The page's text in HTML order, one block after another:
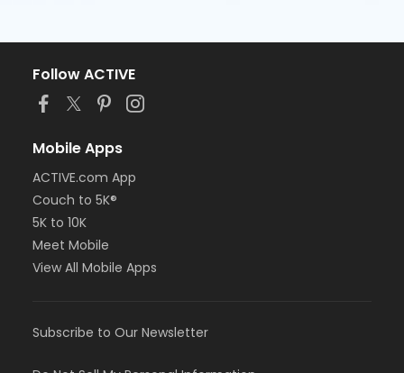
Follow ACTIVE
Mobile Apps
ACTIVE.com App
Couch to 5K®
5K to 10K
Meet Mobile
View All Mobile Apps
Subscribe to Our Newsletter